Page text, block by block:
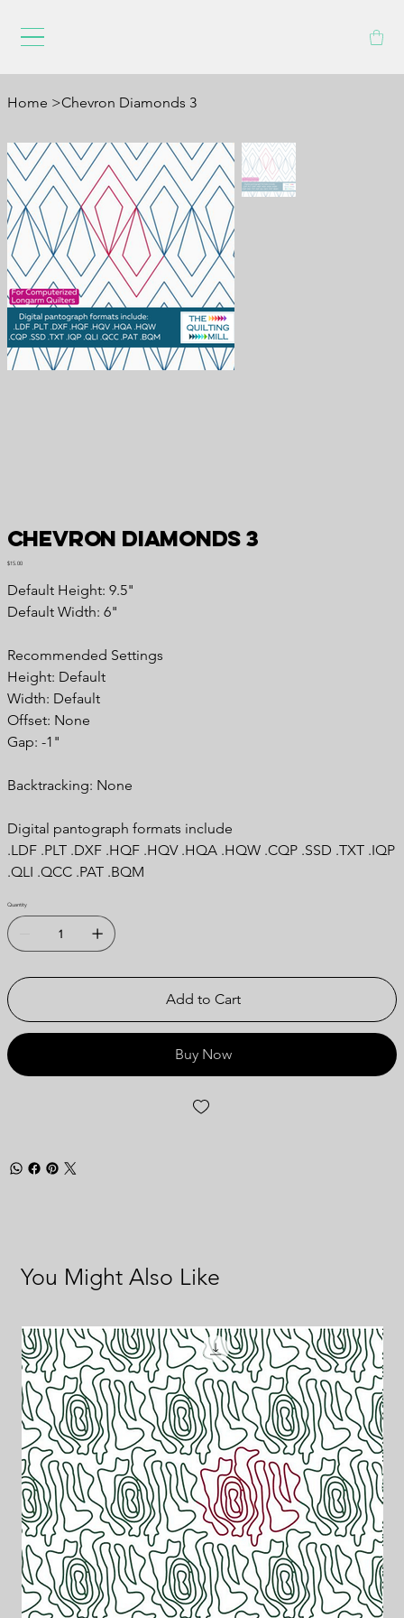
Home >Chevron Diamonds 3
Chevron Diamonds 3
Price
$15.00
Default Height: 9.5"
Default Width: 6"
Recommended Settings
Height: Default
Width: Default
Offset: None
Gap: -1"
Backtracking: None
Digital pantograph formats include
.LDF .PLT .DXF .HQF .HQV .HQA .HQW .CQP .SSD .TXT .IQP
.QLI .QCC .PAT .BQM
Quantity
Add to Cart
Buy Now
You Might Also Like